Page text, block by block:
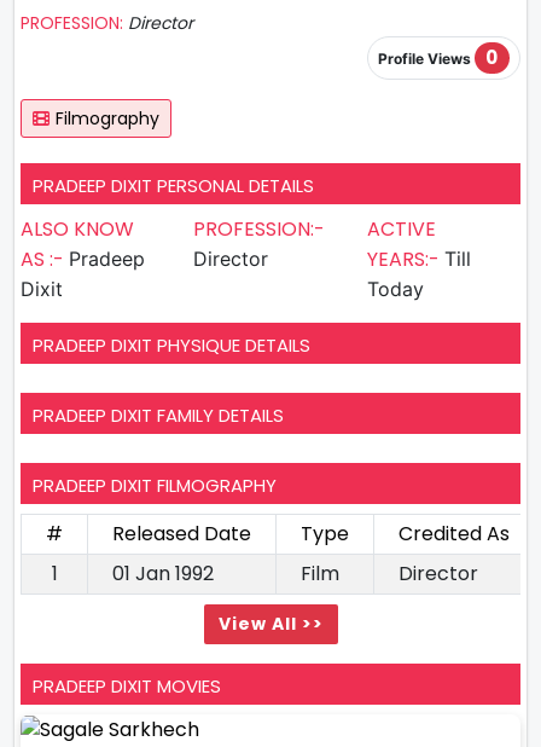
PROFESSION: Director
Profile Views 0
Filmography
PRADEEP DIXIT PERSONAL DETAILS
ALSO KNOW
AS :- Pradeep
Dixit
PROFESSION:-
Director
ACTIVE
YEARS:- Till
Today
PRADEEP DIXIT PHYSIQUE DETAILS
PRADEEP DIXIT FAMILY DETAILS
PRADEEP DIXIT FILMOGRAPHY
# Released Date Type
Credited As
1
01 Jan 1992 Film Director
View All >>
PRADEEP DIXIT MOVIES